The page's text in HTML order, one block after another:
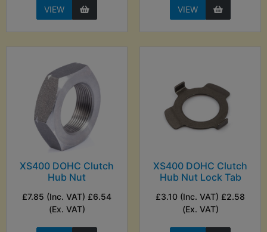
VIEW VIEW
XS400 DOHC Clutch
Hub Nut
£7.85 (Inc. VAT) £6.54
(Ex. VAT)
XS400 DOHC Clutch
Hub Nut Lock Tab
£3.10 (Inc. VAT) £2.58
(Ex. VAT)